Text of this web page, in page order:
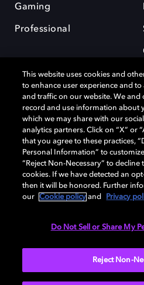
Gaming
Professional
Dolby and the double-D symbol are
Laboratories Licensing Corporation. All
property of their respective owners. ©
rights reserved.
Cookie Manager Privacy policy
This website uses cookies and
to enhance user experience and
and traffic on our website. We and
record and use information about
which we may share with our
analytics partners. Click on “X” or
that you agree to these practices,
Personal Information” to
“Reject Non-Necessary” to decline
cookies. If we have detected an
then it will be honored. Further
our
Cookie policy and Privacy
Do Not Sell or Share My
Reject Non-